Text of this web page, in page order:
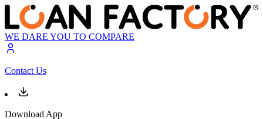
WE DARE YOU TO COMPARE
Contact Us
Download App